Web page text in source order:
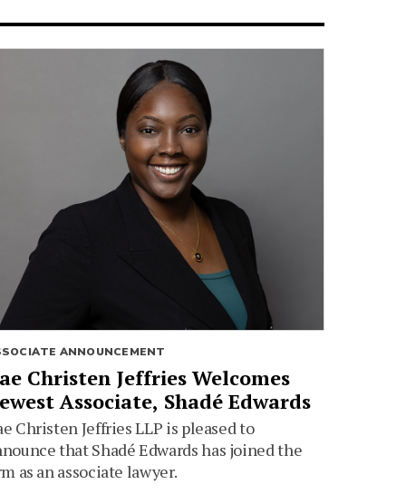
ANNOUNCEMENT
Christen Jeffries Welcomes
Associate, Shadé Edwards
Christen Jeffries LLP is pleased to
that Shadé Edwards has joined the
as an associate lawyer.